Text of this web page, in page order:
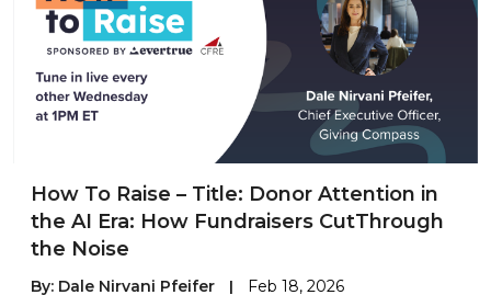
How To Raise – Title: Donor Attention in
the AI Era: How Fundraisers CutThrough
the Noise
By: Dale Nirvani Pfeifer | Feb 18, 2026